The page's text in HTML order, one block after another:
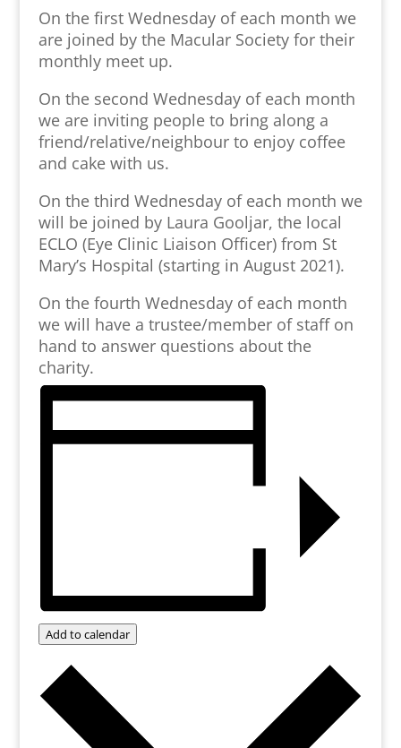
On the first Wednesday of each month we
are joined by the Macular Society for their
monthly meet up.
On the second Wednesday of each month
we are inviting people to bring along a
friend/relative/neighbour to enjoy coffee
and cake with us.
On the third Wednesday of each month we
will be joined by Laura Gooljar, the local
ECLO (Eye Clinic Liaison Officer) from St
Mary’s Hospital (starting in August 2021).
On the fourth Wednesday of each month
we will have a trustee/member of staff on
hand to answer questions about the
charity.
Add to calendar